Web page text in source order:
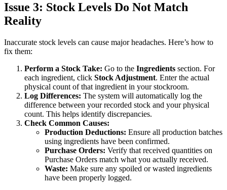
Issue 3: Stock Levels Do Not Match
Reality
Inaccurate stock levels can cause major headaches. Here’s how to
fix them:
Perform a Stock Take: Go to the Ingredients section. For
each ingredient, click Stock Adjustment. Enter the actual
physical count of that ingredient in your stockroom.
Log Differences: The system will automatically log the
difference between your recorded stock and your physical
count. This helps identify discrepancies.
Check Common Causes:
Production Deductions: Ensure all production batches
using ingredients have been confirmed.
Purchase Orders: Verify that received quantities on
Purchase Orders match what you actually received.
Waste: Make sure any spoiled or wasted ingredients
have been properly logged.